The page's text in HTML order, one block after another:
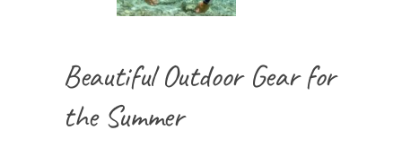
Beautiful Outdoor Gear for
the Summer